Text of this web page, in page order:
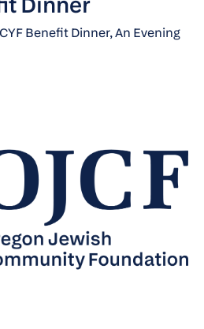
Benefit Dinner, An Evening